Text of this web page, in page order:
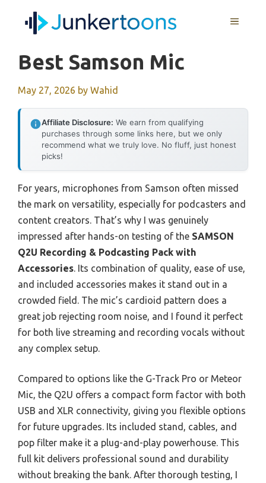
MENU
Best Samson Mic
May 27, 2026 by Wahid
Affiliate Disclosure: We earn from qualifying
purchases through some links here, but we only
recommend what we truly love. No fluff, just honest
picks!
For years, microphones from Samson often missed
the mark on versatility, especially for podcasters and
content creators. That’s why I was genuinely
impressed after hands-on testing of the SAMSON
Q2U Recording & Podcasting Pack with
Accessories. Its combination of quality, ease of use,
and included accessories makes it stand out in a
crowded field. The mic’s cardioid pattern does a
great job rejecting room noise, and I found it perfect
for both live streaming and recording vocals without
any complex setup.
Compared to options like the G-Track Pro or Meteor
Mic, the Q2U offers a compact form factor with both
USB and XLR connectivity, giving you flexible options
for future upgrades. Its included stand, cables, and
pop filter make it a plug-and-play powerhouse. This
full kit delivers professional sound and durability
without breaking the bank. After thorough testing, I